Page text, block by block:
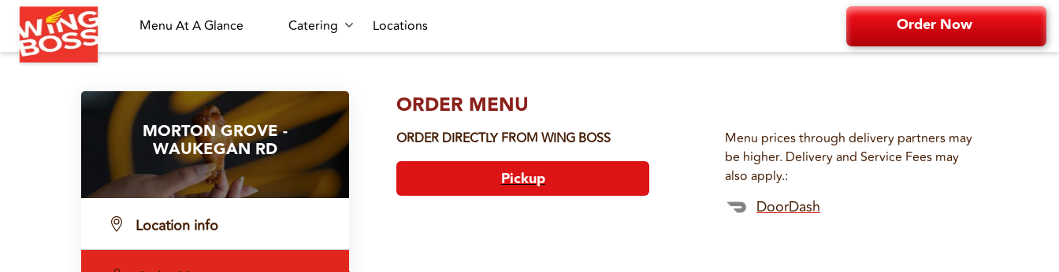
Menu At A Glance Catering Locations Order Now
MORTON GROVE -
WAUKEGAN RD
Location info
ORDER MENU
ORDER DIRECTLY FROM WING BOSS
Pickup
Menu prices through delivery partners may
be higher. Delivery and Service Fees may
also apply.:
DoorDash